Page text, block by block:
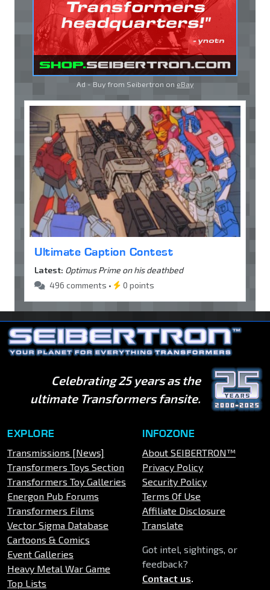
Ad - Buy from Seibertron on eBay
Ultimate Caption Contest
Latest: Optimus Prime on his deathbed
496 comments •
0 points
Celebrating 25 years as the
ultimate Transformers fansite.
EXPLORE
Transmissions [News]
Transformers Toys Section
Transformers Toy Galleries
Energon Pub Forums
Transformers Films
Vector Sigma Database
Cartoons & Comics
Event Galleries
Heavy Metal War Game
Top Lists
INFOZONE
About SEIBERTRON™
Privacy Policy
Security Policy
Terms Of Use
Affiliate Disclosure
Translate
Got intel, sightings, or
feedback?
Contact us.